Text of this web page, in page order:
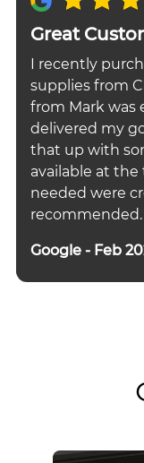
Great
I recently
supplies from
from Mark was
delivered my
that up with
available at the
needed were
recommended.
Google - Feb